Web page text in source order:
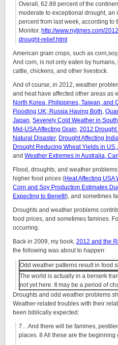
Overall, 62.89 percent of the
moderate to exceptional drought, an
percent from last week, according to
Monitor. http://www.nytimes.com/
drought-relief.html
American grain crops, such as
And corn, is not only eaten by
cattle, chickens, and other livestock.
And of course, in 2012, weather
and heat have affected other areas as
North Korea, Philippines, Taiwan, and
Flooding UK; Russia Having Both,
Japan, Severely Cold Weather in
Mid-USA Affecting Grain, 2012 Drought
Natural Disaster, Drought Affecting
Drought Reducing Wheat Yields in
and Weather Extremes in Australia,
Flood, droughts, and weather
higher food prices (Heat Affecting USA
Corn and Soy Production Estimates
Expecting to Benefit), and sometimes
Droughts and weather problems
food prices, and sometimes famines.
occurring.
Back in 2009, my book, 2012 and the
the following was about to happen:
Odd weather patterns result in food
The world is actually in a berserk
not yet here. It may be a period of
Droughts and odd weather problems
Weather-related troubles with their
been biblically expected:
7…And there will be famines,
places. 8 All these are the beginning